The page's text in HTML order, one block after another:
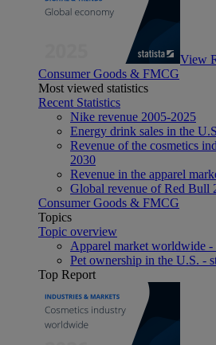
View
Consumer Goods & FMCG
Most viewed statistics
Recent Statistics
Nike revenue 2005-2025
Energy drink sales in the
Revenue of the cosmetics
2030
Revenue in the apparel
Global revenue of Red Bull
Consumer Goods & FMCG
Topics
Topic overview
Apparel market worldwide -
Pet ownership in the U.S. -
Top Report